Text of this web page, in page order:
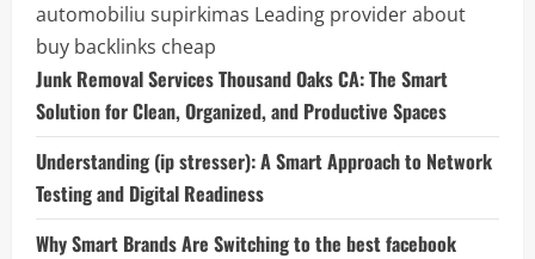
automobiliu supirkimas Leading provider about
buy backlinks cheap
Junk Removal Services Thousand Oaks CA: The Smart
Solution for Clean, Organized, and Productive Spaces
Understanding (ip stresser): A Smart Approach to Network
Testing and Digital Readiness
Why Smart Brands Are Switching to the best facebook